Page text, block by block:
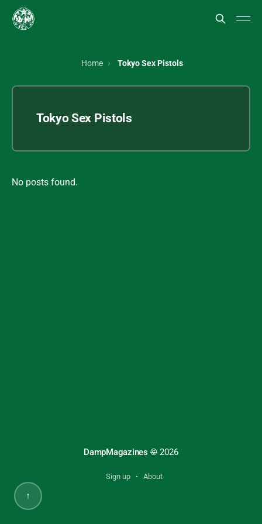
Home Tokyo Sex Pistols
Tokyo Sex Pistols
No posts found.
DampMagazines © 2026
Sign up About
↑